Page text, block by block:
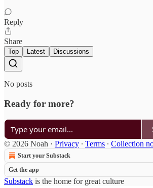
Reply
Share
Top Latest Discussions
No posts
Ready for more?
© 2026 Noah · Privacy ∙ Terms ∙ Collection
Start your Substack
Get the app
Substack is the home for great culture